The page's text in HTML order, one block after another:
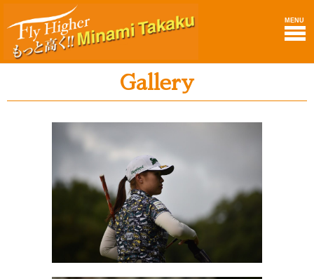
MENU
Gallery